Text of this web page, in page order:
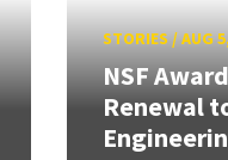
STORIES/AUG
NSF
Renewal